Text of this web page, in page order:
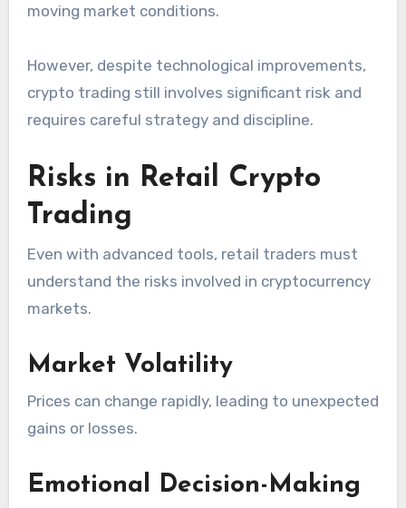
moving market conditions.
However, despite technological improvements,
crypto trading still involves significant risk and
requires careful strategy and discipline.
Risks in Retail Crypto
Trading
Even with advanced tools, retail traders must
understand the risks involved in cryptocurrency
markets.
Market Volatility
Prices can change rapidly, leading to unexpected
gains or losses.
Emotional Decision-Making